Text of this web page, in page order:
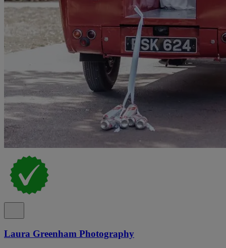
Laura Greenham Photography